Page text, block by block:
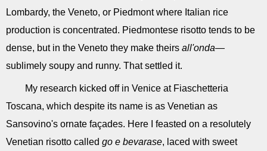
Lombardy, the Veneto, or Piedmont where Italian rice
production is concentrated. Piedmontese risotto tends to be
dense, but in the Veneto they make theirs all'onda—
sublimely soupy and runny. That settled it.
My research kicked off in Venice at Fiaschetteria
Toscana, which despite its name is as Venetian as
Sansovino's ornate façades. Here I feasted on a resolutely
Venetian risotto called go e bevarase, laced with sweet